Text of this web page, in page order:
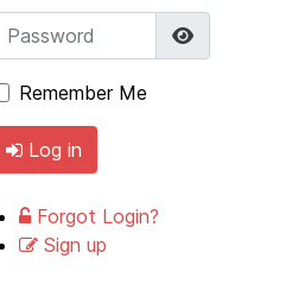
Password Show
Remember Me
Log in
Forgot Login?
Sign up